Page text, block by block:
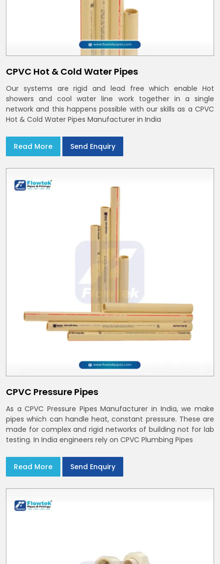
CPVC Hot & Cold Water Pipes
Our systems are rigid and lead free which enable Hot
showers and cool water line work together in a single
network and this happens possible with our skills as a CPVC
Hot & Cold Water Pipes Manufacturer in India
Read More Send Enquiry
CPVC Pressure Pipes
As a CPVC Pressure Pipes Manufacturer in India, we make
pipes which can handle heat, constant pressure. These are
made for complex and rigid networks of building not for lab
testing. In India engineers rely on CPVC Plumbing Pipes
Read More Send Enquiry